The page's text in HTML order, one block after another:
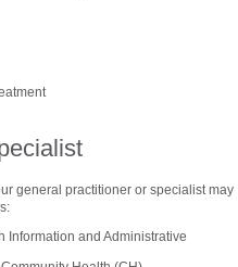
general practitioner or specialist may
Information and Administrative